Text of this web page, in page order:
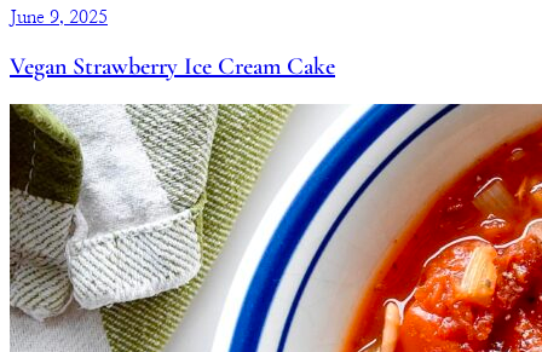
June 9, 2025
Vegan Strawberry Ice Cream Cake